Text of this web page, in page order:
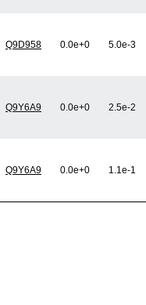
Q9D958 0.0e+0 5.0e-3
Q9Y6A9 0.0e+0 2.5e-2
Q9Y6A9 0.0e+0 1.1e-1